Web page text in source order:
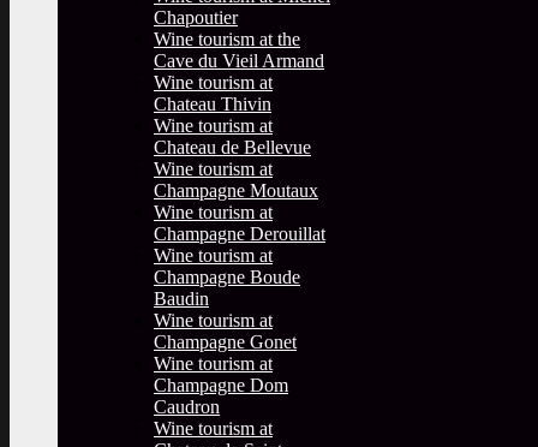
Chapoutier
Wine tourism at the
Cave du Vieil Armand
Wine tourism at
Chateau Thivin
Wine tourism at
Chateau de Bellevue
Wine tourism at
Champagne Moutaux
Wine tourism at
Champagne Derouillat
Wine tourism at
Champagne Boude
Baudin
Wine tourism at
Champagne Gonet
Wine tourism at
Champagne Dom
Caudron
Wine tourism at